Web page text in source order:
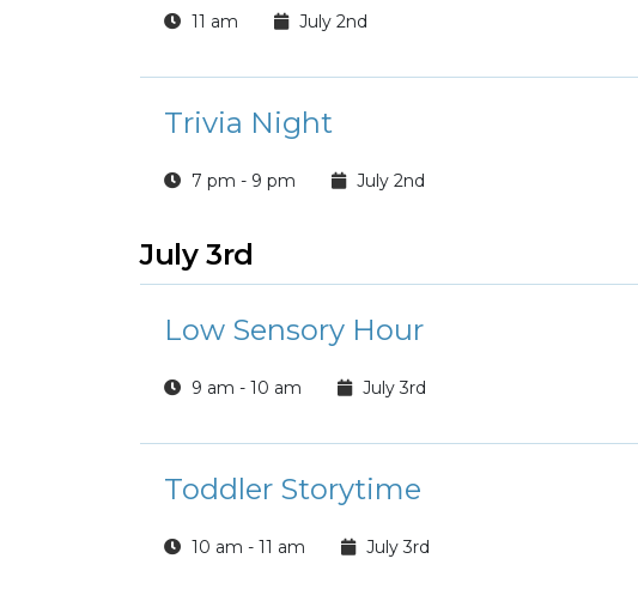
11 am July 2nd
Trivia Night
7 pm - 9 pm July 2nd
July 3rd
Low Sensory Hour
9 am - 10 am July 3rd
Toddler Storytime
10 am - 11 am July 3rd